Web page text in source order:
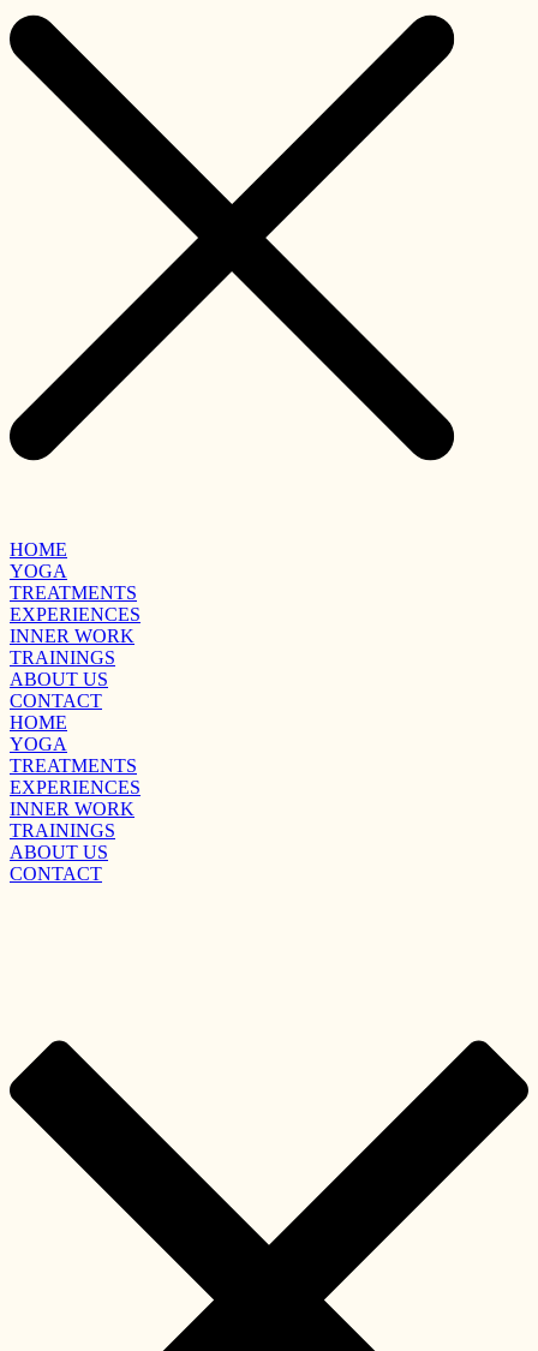
HOME
YOGA
TREATMENTS
EXPERIENCES
INNER WORK
TRAININGS
ABOUT US
CONTACT
HOME
YOGA
TREATMENTS
EXPERIENCES
INNER WORK
TRAININGS
ABOUT US
CONTACT